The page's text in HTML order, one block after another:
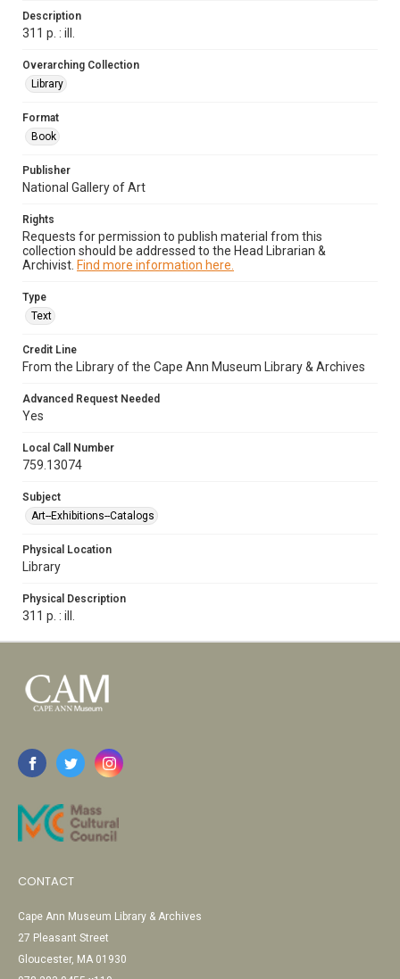
Description
311 p. : ill.
Overarching Collection
Library
Format
Book
Publisher
National Gallery of Art
Rights
Requests for permission to publish material from this
collection should be addressed to the Head Librarian &
Archivist. Find more information here.
Type
Text
Credit Line
From the Library of the Cape Ann Museum Library & Archives
Advanced Request Needed
Yes
Local Call Number
759.13074
Subject
Art--Exhibitions--Catalogs
Physical Location
Library
Physical Description
311 p. : ill.
CONTACT
Cape Ann Museum Library & Archives
27 Pleasant Street
Gloucester, MA 01930